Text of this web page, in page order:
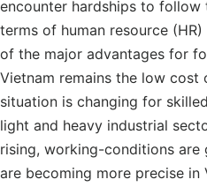
encounter hardships to follow
terms of human resource
of the major advantages for
Vietnam remains the low
situation is changing for
light and heavy industrial
rising, working-conditions
are becoming more precise in